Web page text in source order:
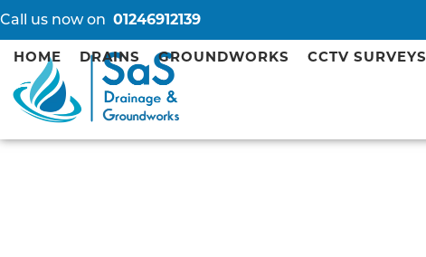
Call us now on 01246912139
HOME DRAINS GROUNDWORKS CCTV SURVEYS